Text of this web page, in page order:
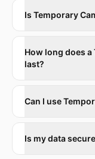
Is Temporary
How long does a
last?
Can I use
Is my data